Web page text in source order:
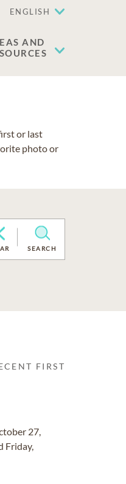
ENGLISH
AND
or last
photo or
SEARCH
FIRST
27,
Friday,